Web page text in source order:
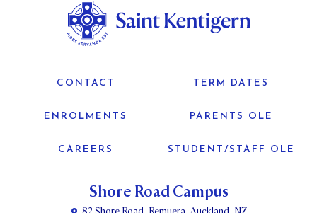
Shore Road Campus
CONTACT TERM DATES
ENROLMENTS PARENTS OLE
CAREERS STUDENT/STAFF OLE